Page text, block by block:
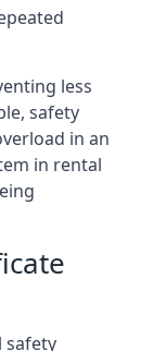
less
safety
in an
in rental
safety